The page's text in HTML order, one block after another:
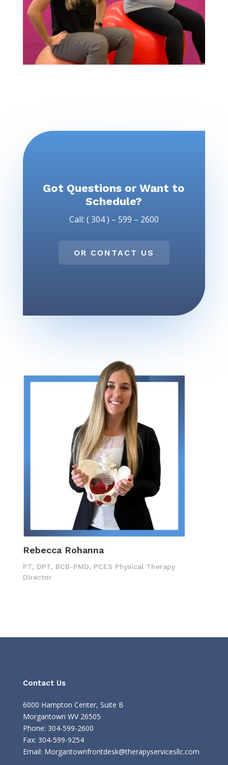
Got Questions or Want to
Schedule?
Call: ( 304 ) – 599 – 2600
OR CONTACT US
Rebecca Rohanna
PT, DPT, BCB-PMD, PCES Physical Therapy
Director
Contact Us
6000 Hampton Center, Suite B
Morgantown WV 26505
Phone: 304-599-2600
Fax: 304-599-9254
Email: Morgantownfrontdesk@therapyservicesllc.com